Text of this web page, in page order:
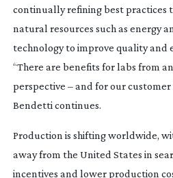
continually refining best practices
natural resources such as energy
technology to improve quality and
“There are benefits for labs from
perspective – and for our customer
Bendetti continues.
Production is shifting worldwide,
away from the United States in
incentives and lower production